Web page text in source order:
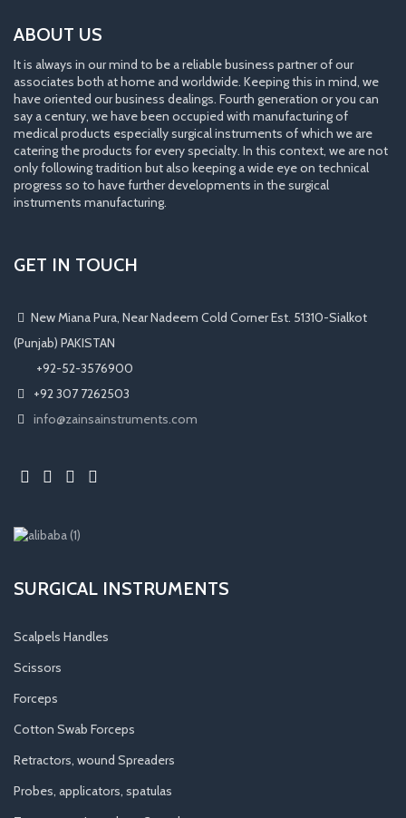
ABOUT US
It is always in our mind to be a reliable business partner of our
associates both at home and worldwide. Keeping this in mind, we
have oriented our business dealings. Fourth generation or you can
say a century, we have been occupied with manufacturing of
medical products especially surgical instruments of which we are
catering the products for every specialty. In this context, we are not
only following tradition but also keeping a wide eye on technical
progress so to have further developments in the surgical
instruments manufacturing.
GET IN TOUCH
New Miana Pura, Near Nadeem Cold Corner Est. 51310-Sialkot
(Punjab) PAKISTAN
​ +92-52-3576900
+92 307 7262503
info@zainsainstruments.com
SURGICAL INSTRUMENTS
Scalpels Handles
Scissors
Forceps
Cotton Swab Forceps
Retractors, wound Spreaders
Probes, applicators, spatulas